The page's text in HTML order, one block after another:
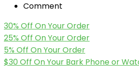
Comment
30% Off On Your Order
25% Off On Your Order
5% Off On Your Order
$30 Off On Your Bark Phone or